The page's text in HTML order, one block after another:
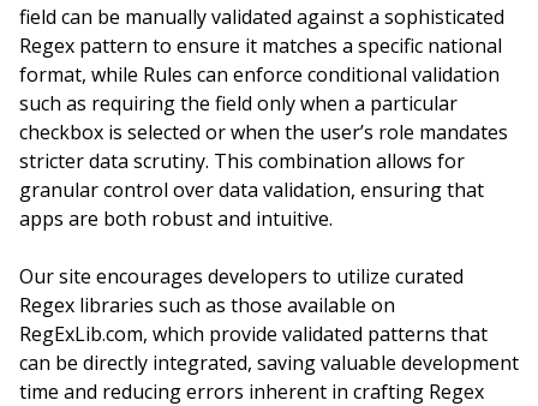
field can be manually validated against a sophisticated
Regex pattern to ensure it matches a specific national
format, while Rules can enforce conditional validation
such as requiring the field only when a particular
checkbox is selected or when the user’s role mandates
stricter data scrutiny. This combination allows for
granular control over data validation, ensuring that
apps are both robust and intuitive.
Our site encourages developers to utilize curated
Regex libraries such as those available on
RegExLib.com, which provide validated patterns that
can be directly integrated, saving valuable development
time and reducing errors inherent in crafting Regex